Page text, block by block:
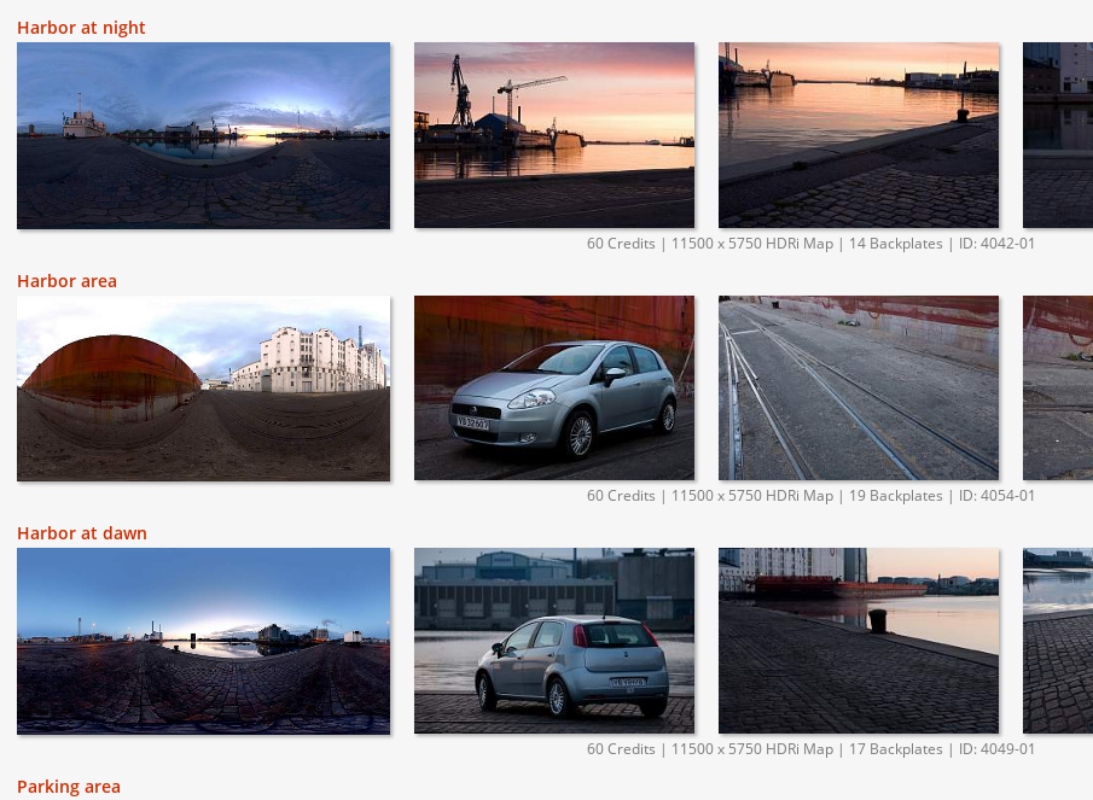
Harbor at night
60 Credits | 11500 x 5750 HDRi Map | 14 Backplates | ID: 4042-01
Harbor area
60 Credits | 11500 x 5750 HDRi Map | 19 Backplates | ID: 4054-01
Harbor at dawn
60 Credits | 11500 x 5750 HDRi Map | 17 Backplates | ID: 4049-01
Parking area